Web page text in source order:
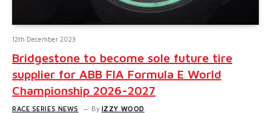
12th December 2023
Bridgestone to become sole future tire
supplier for ABB FIA Formula E World
Championship 2026-2027
RACE SERIES NEWS By IZZY WOOD